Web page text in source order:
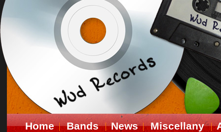
Home Bands News Miscellany